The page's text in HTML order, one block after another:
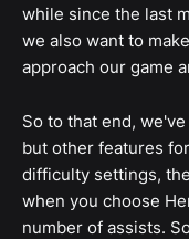
while since the last
we also want to
approach our game
So to that end,
but other features
difficulty settings,
when you choose
number of assists.